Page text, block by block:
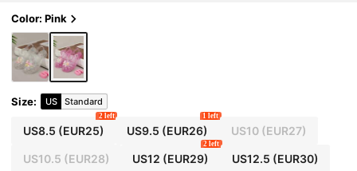
ess Shoes
Color: Pink
Size: US Standard
US8.5 (EUR25)
2 left
US9.5 (EUR26)
1 left
US10(EUR27)
US10.5 (EUR28) US12 (EUR29)
2 left
US12.5 (EUR30)